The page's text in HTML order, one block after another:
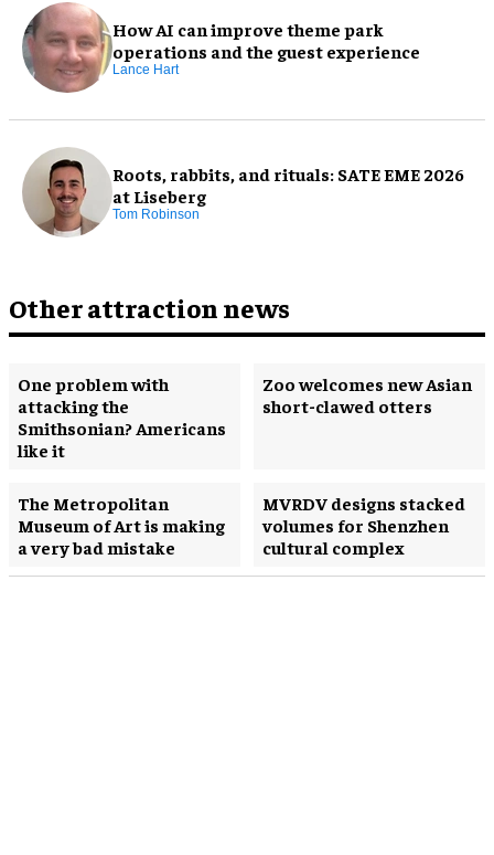
How AI can improve theme park
operations and the guest experience
Lance Hart
Roots, rabbits, and rituals: SATE EME 2026
at Liseberg
Tom Robinson
Other attraction news
One problem with
attacking the
Smithsonian? Americans
like it
Zoo welcomes new Asian
short-clawed otters
The Metropolitan
Museum of Art is making
a very bad mistake
MVRDV designs stacked
volumes for Shenzhen
cultural complex